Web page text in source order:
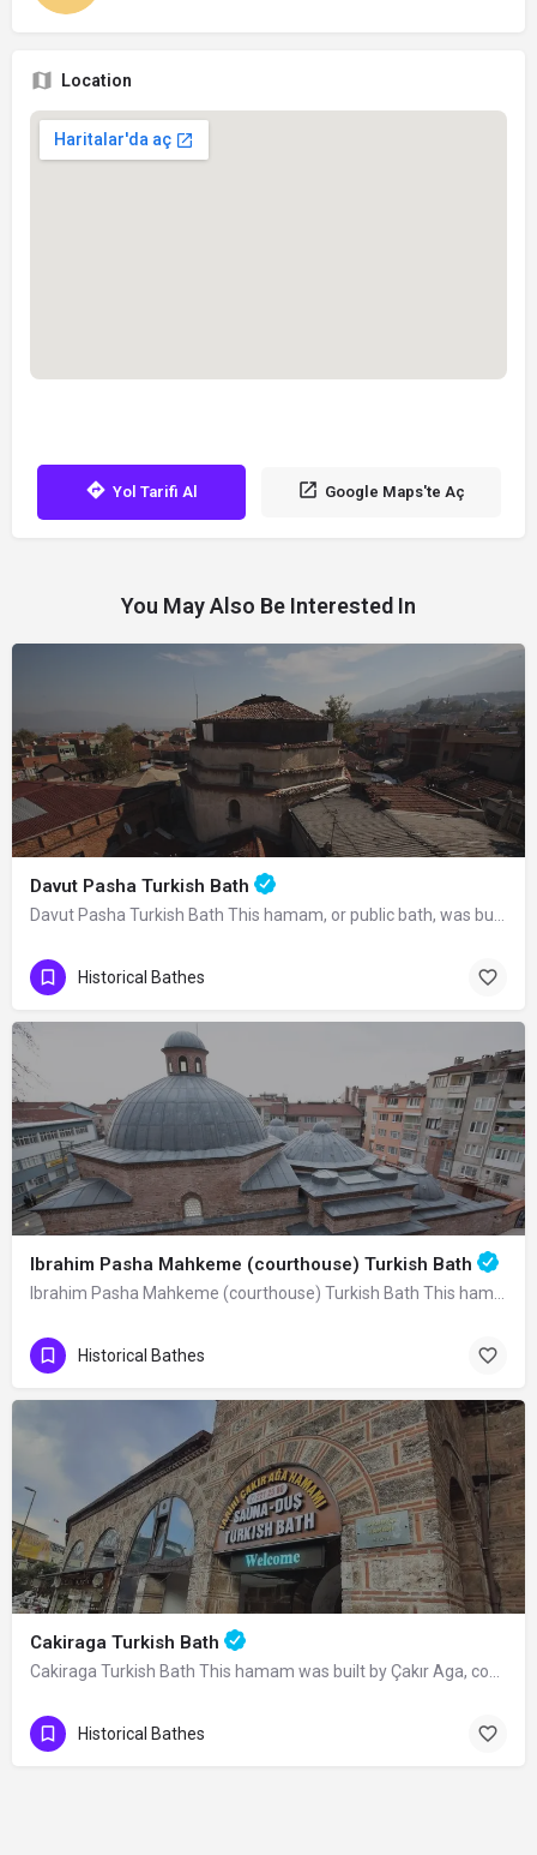
Location
Yol Tarifi Al Google Maps'te Aç
You May Also Be Interested In
Davut Pasha Turkish Bath
Historical Bathes
Ibrahim Pasha Mahkeme (courthouse) Turkish Bath
Historical Bathes
Cakiraga Turkish Bath
Historical Bathes